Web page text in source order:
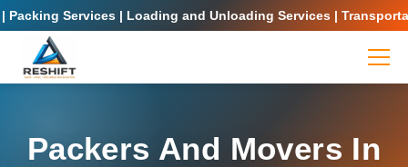
Services | Loading and Unloading Services |
Packers And Movers In